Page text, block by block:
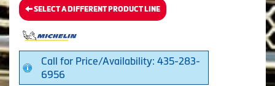
SELECT A DIFFERENT PRODUCT LINE
Call for Price/Availability: 435-283-
6956